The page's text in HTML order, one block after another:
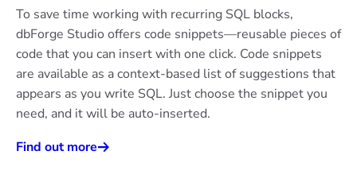
To save time working with recurring SQL blocks,
dbForge Studio offers code snippets—reusable pieces of
code that you can insert with one click. Code snippets
are available as a context-based list of suggestions that
appears as you write SQL. Just choose the snippet you
need, and it will be auto-inserted.
Find out more